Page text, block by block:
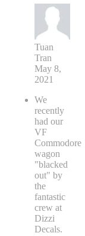
Tuan
Tran
May 8,
2021
We
recently
had our
VF
Commodore
wagon
"blacked
out" by
the
fantastic
crew at
Dizzi
Decals.